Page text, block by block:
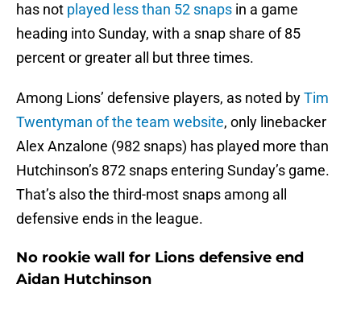
has not played less than 52 snaps in a game
heading into Sunday, with a snap share of 85
percent or greater all but three times.
Among Lions’ defensive players, as noted byTim
Twentyman of the team website, only linebacker
Alex Anzalone (982 snaps) has played more than
Hutchinson’s 872 snaps entering Sunday’s game.
That’s also the third-most snaps among all
defensive ends in the league.
No rookie wall for Lions defensive end
Aidan Hutchinson